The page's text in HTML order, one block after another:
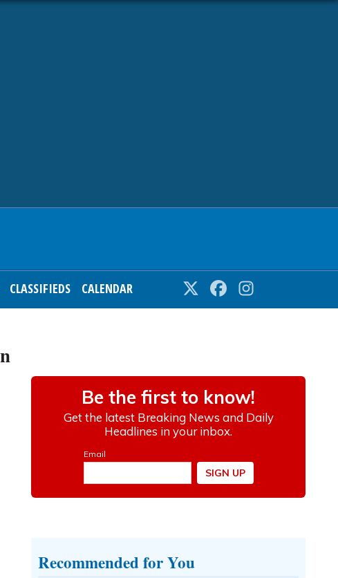
CLASSIFIEDS CALENDAR Twitter Facebook
Recommended for You